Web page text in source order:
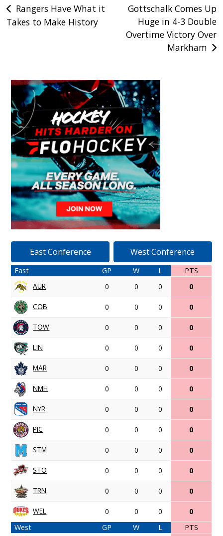
Post
navigation
Rangers Have What it
Takes to Make History
Gottschalk Comes Up
Huge in 4-3 Double
Overtime Victory Over
Markham
East Conference West Conference
East GP W L
PTS
AUR
0 0 0 0
COB 0 0 0 0
TOW 0 0 0 0
LIN 0 0 0 0
MAR 0 0 0 0
NMH 0 0 0 0
NYR 0 0 0 0
PIC 0 0 0 0
STM 0 0 0 0
STO 0 0 0 0
TRN 0 0 0 0
WEL 0 0 0
0
West
GP W L
PTS